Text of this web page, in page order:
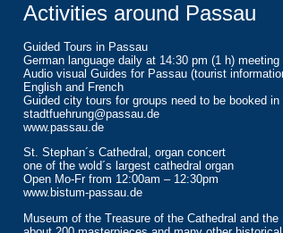
Activities around Passau
Guided Tours in Passau
German language daily at 14:30 pm (1 h) meeting
Audio visual Guides for Passau (tourist
English and French
Guided city tours for groups need to be booked
stadtfuehrung@passau.de
www.passau.de
St. Stephan´s Cathedral, organ concert
one of the wold´s largest cathedral organ
Open Mo-Fr from 12:00am – 12:30pm
www.bistum-passau.de
Museum of the Treasure of the Cathedral and the